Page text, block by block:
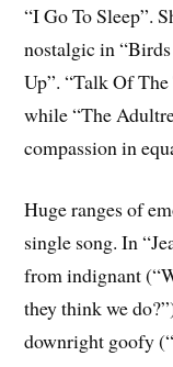
“I Go To Sleep”.
nostalgic in
Up”. “Talk Of
while “The
compassion in
Huge ranges of
single song. In
from indignant
they think we
downright goofy